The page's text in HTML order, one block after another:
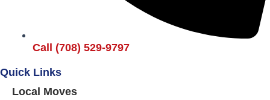
Call (708) 529-9797
Quick Links
Local Moves